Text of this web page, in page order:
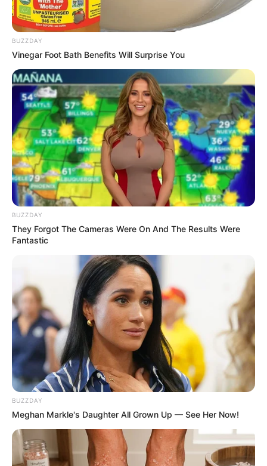
SINOPSIS
Sinopsis Janji Suci Episode 1 –
BUZZDAY
Vinegar Foot Bath Benefits Will Surprise You
BUZZDAY
They Forgot The Cameras Were On And The Results Were
Fantastic
BUZZDAY
Meghan Markle's Daughter All Grown Up — See Her Now!